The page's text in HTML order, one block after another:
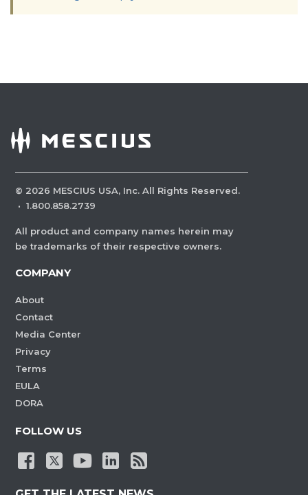
© 2026 MESCIUS USA, Inc. All Rights Reserved.
· 1.800.858.2739
All product and company names herein may
be trademarks of their respective owners.
COMPANY
About
Contact
Media Center
Privacy
Terms
EULA
DORA
FOLLOW US